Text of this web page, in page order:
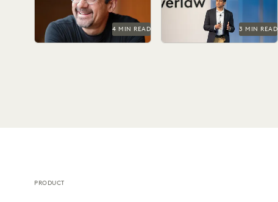
4 MIN READ 3 MIN READ
PRODUCT